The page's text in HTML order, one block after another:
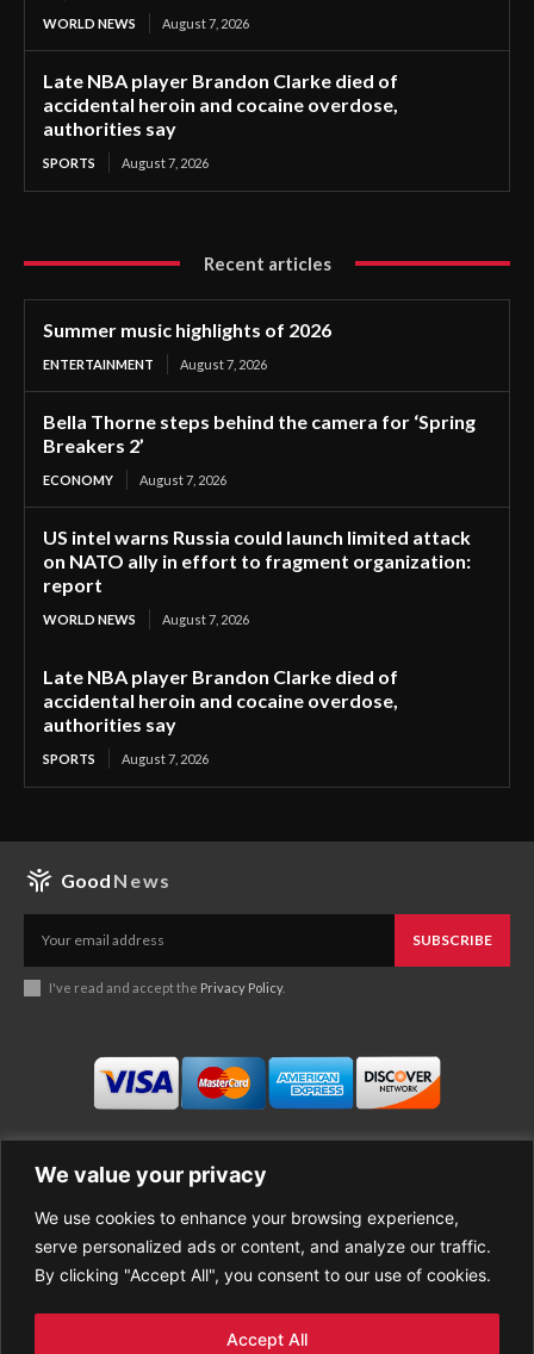
We value your privacy
We use cookies to enhance your browsing experience,
serve personalized ads or content, and analyze our traffic.
By clicking "Accept All", you consent to our use of cookies.
Accept All
WORLD NEWS August 7, 2026
Late NBA player Brandon Clarke died of
accidental heroin and cocaine overdose,
authorities say
SPORTS August 7, 2026
Recent articles
Summer music highlights of 2026
ENTERTAINMENT August 7, 2026
Bella Thorne steps behind the camera for ‘Spring
Breakers 2’
ECONOMY August 7, 2026
US intel warns Russia could launch limited attack
on NATO ally in effort to fragment organization:
report
WORLD NEWS August 7, 2026
Late NBA player Brandon Clarke died of
accidental heroin and cocaine overdose,
authorities say
SPORTS August 7, 2026
Good News
SUBSCRIBE
I've read and accept the Privacy Policy.
Business
Economy
Entertainment
About Good News
Contact Us
Privacy Policy
Terms of Use